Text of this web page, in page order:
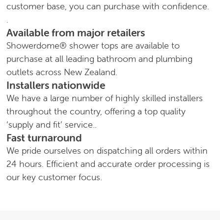
customer base, you can purchase with confidence.
.
Available from major retailers
Showerdome® shower tops are available to
purchase at all leading bathroom and plumbing
outlets across New Zealand.
Installers nationwide
We have a large number of highly skilled installers
throughout the country, offering a top quality
‘supply and fit’ service..
Fast turnaround
We pride ourselves on dispatching all orders within
24 hours. Efficient and accurate order processing is
our key customer focus.